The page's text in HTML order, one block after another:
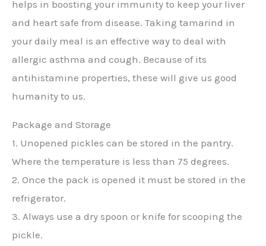
helps in boosting your immunity to keep your liver
and heart safe from disease. Taking tamarind in
your daily meal is an effective way to deal with
allergic asthma and cough. Because of its
antihistamine properties, these will give us good
humanity to us.
Package and Storage
1. Unopened pickles can be stored in the pantry.
Where the temperature is less than 75 degrees.
2. Once the pack is opened it must be stored in the
refrigerator.
3. Always use a dry spoon or knife for scooping the
pickle.